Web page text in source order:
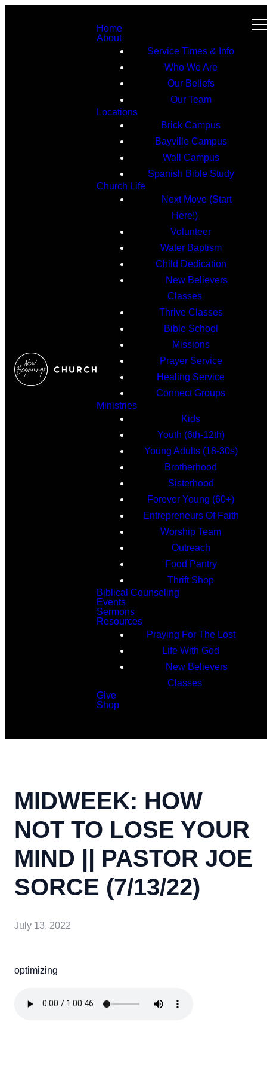
Home
About
Service Times & Info
Who We Are
Our Beliefs
Our Team
Locations
Brick Campus
Bayville Campus
Wall Campus
Spanish Bible Study
Church Life
Next Move (Start
Here!)
Volunteer
Water Baptism
Child Dedication
New Believers
Classes
Thrive Classes
Bible School
Missions
Prayer Service
Healing Service
Connect Groups
Ministries
Kids
Youth (6th-12th)
Young Adults (18-30s)
Brotherhood
Sisterhood
Forever Young (60+)
Entrepreneurs Of Faith
Worship Team
Outreach
Food Pantry
Thrift Shop
Biblical Counseling
Events
Sermons
Resources
Praying For The Lost
Life With God
New Believers
Classes
Give
Shop
MIDWEEK: HOW
NOT TO LOSE YOUR
MIND || PASTOR JOE
SORCE (7/13/22)
July 13, 2022
optimizing